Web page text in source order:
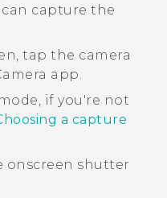
can capture the
tap the camera
app.
mode, if you're not
a capture
onscreen shutter